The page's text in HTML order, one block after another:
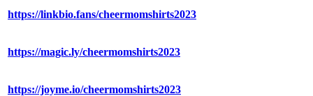
https://linkbio.fans/cheermomshirts2023
https://magic.ly/cheermomshirts2023
https://joyme.io/cheermomshirts2023